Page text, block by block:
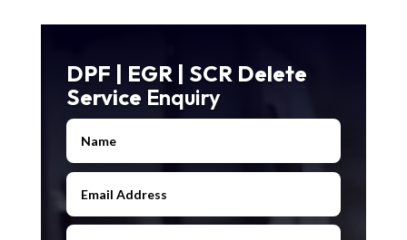
DPF | EGR | SCR Delete
Service Enquiry